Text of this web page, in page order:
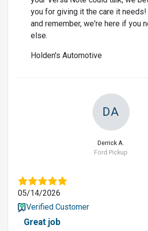
you for giving it the care it
and remember, we're here if you
else.
Holden's Automotive
DA
Derrick A.
Ford Pickup
05/14/2026
Verified Customer
Great job